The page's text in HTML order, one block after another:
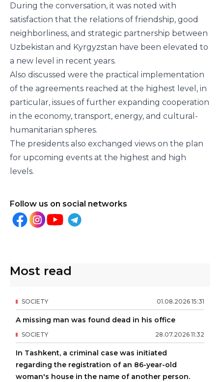
During the conversation, it was noted with
satisfaction that the relations of friendship, good
neighborliness, and strategic partnership between
Uzbekistan and Kyrgyzstan have been elevated to
a new level in recent years.
Also discussed were the practical implementation
of the agreements reached at the highest level, in
particular, issues of further expanding cooperation
in the economy, transport, energy, and cultural-
humanitarian spheres.
The presidents also exchanged views on the plan
for upcoming events at the highest and high
levels.
Follow us on social networks
Most read
01.08.2026 15:31
SOCIETY
A missing man was found dead in his office
28.07.2026 11:32
SOCIETY
In Tashkent, a criminal case was initiated
regarding the registration of an 86-year-old
woman's house in the name of another person.